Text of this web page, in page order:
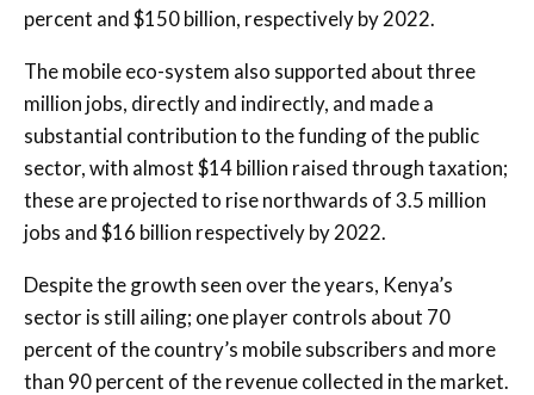
percent and $150 billion, respectively by 2022.
The mobile eco-system also supported about three
million jobs, directly and indirectly, and made a
substantial contribution to the funding of the public
sector, with almost $14 billion raised through taxation;
these are projected to rise northwards of 3.5 million
jobs and $16 billion respectively by 2022.
Despite the growth seen over the years, Kenya’s
sector is still ailing; one player controls about 70
percent of the country’s mobile subscribers and more
than 90 percent of the revenue collected in the market.